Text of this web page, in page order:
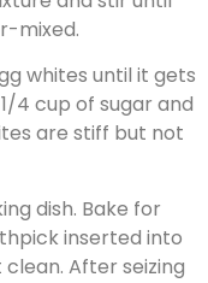
mixed.
whites until it gets
4 cup of sugar and
are stiff but not
dish. Bake for
inserted into
After seizing